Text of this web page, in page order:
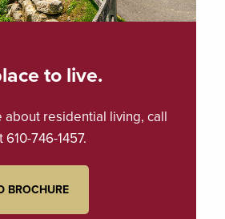
to live.
about residential living, call
610-746-1457.
BROCHURE